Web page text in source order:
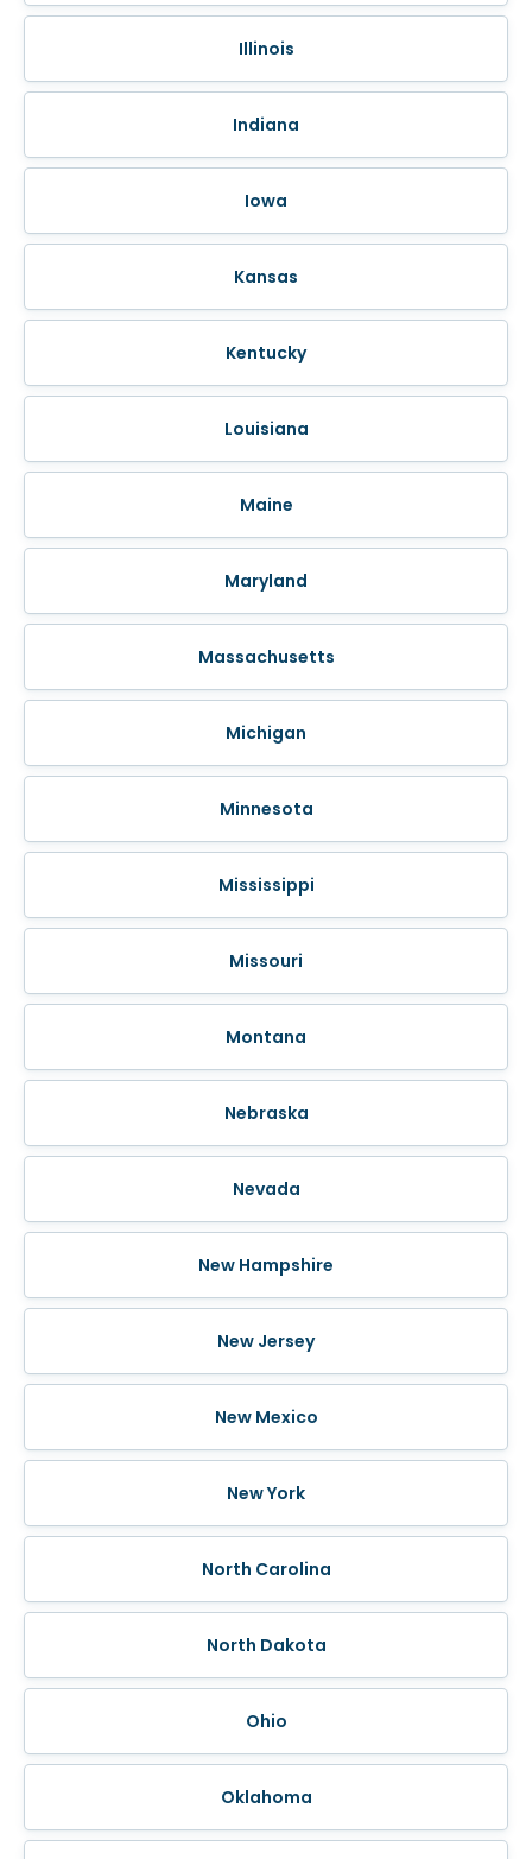
Illinois
Indiana
Iowa
Kansas
Kentucky
Louisiana
Maine
Maryland
Massachusetts
Michigan
Minnesota
Mississippi
Missouri
Montana
Nebraska
Nevada
New Hampshire
New Jersey
New Mexico
New York
North Carolina
North Dakota
Ohio
Oklahoma